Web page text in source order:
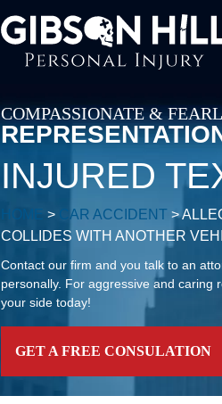
COMPASSIONATE &
INJURED
HOME > CAR ACCIDENT >
COLLIDES WITH ANOTHER
Contact our firm and you talk to an
personally. For aggressive and caring
your side today!
GET A FREE CONSULATION